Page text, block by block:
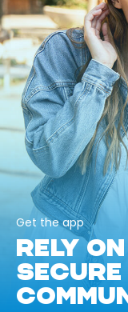
Get the app
RELY
SECURE